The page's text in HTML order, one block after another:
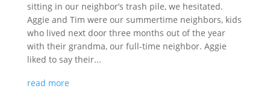
sitting in our neighbor’s trash pile, we hesitated.
Aggie and Tim were our summertime neighbors, kids
who lived next door three months out of the year
with their grandma, our full-time neighbor. Aggie
liked to say their...
read more